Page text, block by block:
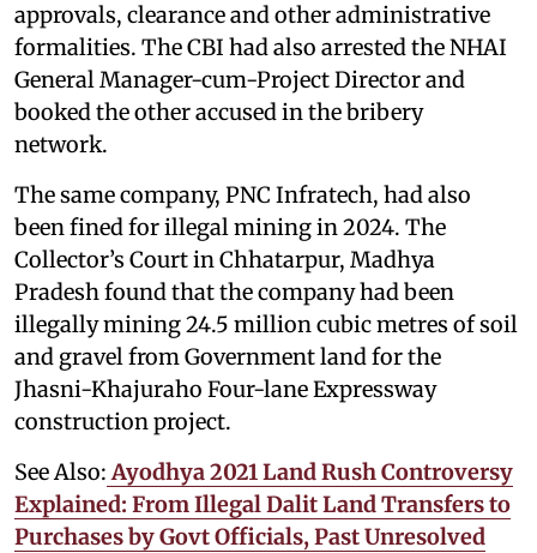
approvals, clearance and other administrative
formalities. The CBI had also arrested the NHAI
General Manager-cum-Project Director and
booked the other accused in the bribery
network.
The same company, PNC Infratech, had also
been fined for illegal mining in 2024. The
Collector’s Court in Chhatarpur, Madhya
Pradesh found that the company had been
illegally mining 24.5 million cubic metres of soil
and gravel from Government land for the
Jhasni-Khajuraho Four-lane Expressway
construction project.
See Also: Ayodhya 2021 Land Rush Controversy
Explained: From Illegal Dalit Land Transfers to
Purchases by Govt Officials, Past Unresolved